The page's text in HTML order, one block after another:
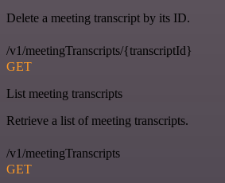
Delete a meeting transcript by its ID.
/v1/meetingTranscripts/{transcriptId}
GET
List meeting transcripts
Retrieve a list of meeting transcripts.
/v1/meetingTranscripts
GET